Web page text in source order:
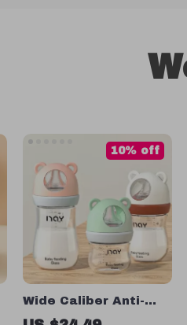
Wide Caliber Anti-
Colic Glass Baby
10% off